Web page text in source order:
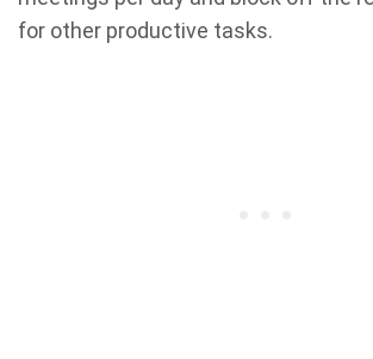
for other productive tasks.